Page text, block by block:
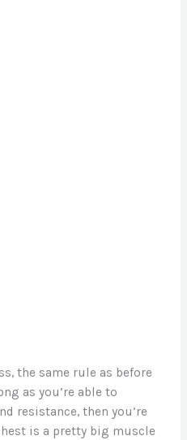
the same rule as before
as you’re able to
resistance, then you’re
is a pretty big muscle